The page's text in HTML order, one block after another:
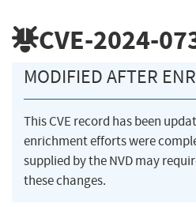
CVE-2024-
MODIFIED AFTER
This CVE record has been
enrichment efforts were
supplied by the NVD may
these changes.